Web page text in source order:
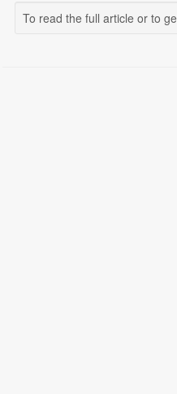
To read the full article or to